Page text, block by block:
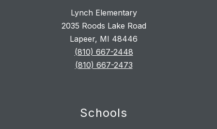
Lynch Elementary
2035 Roods Lake Road
Lapeer, MI 48446
(810) 667-2448
(810) 667-2473
Schools